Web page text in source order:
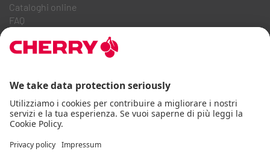
Cataloghi online
FAQ
Carriera
Codice di condotta aziendale